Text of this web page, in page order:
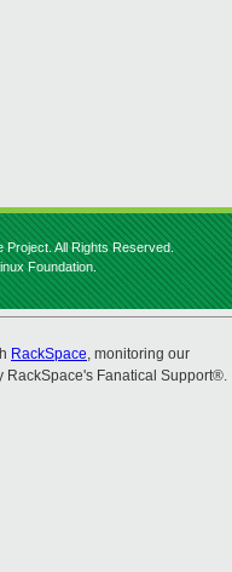
Project. All Rights Reserved.
Foundation.
RackSpace, monitoring our
RackSpace's Fanatical Support®.